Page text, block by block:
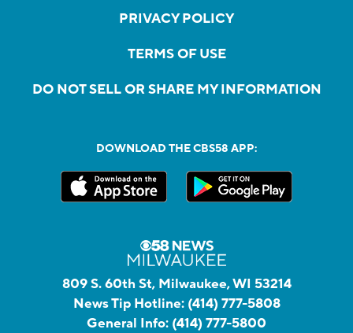
PRIVACY POLICY
TERMS OF USE
DO NOT SELL OR SHARE MY INFORMATION
DOWNLOAD THE CBS58 APP:
809 S. 60th St, Milwaukee, WI 53214
News Tip Hotline: (414) 777-5808
General Info: (414) 777-5800